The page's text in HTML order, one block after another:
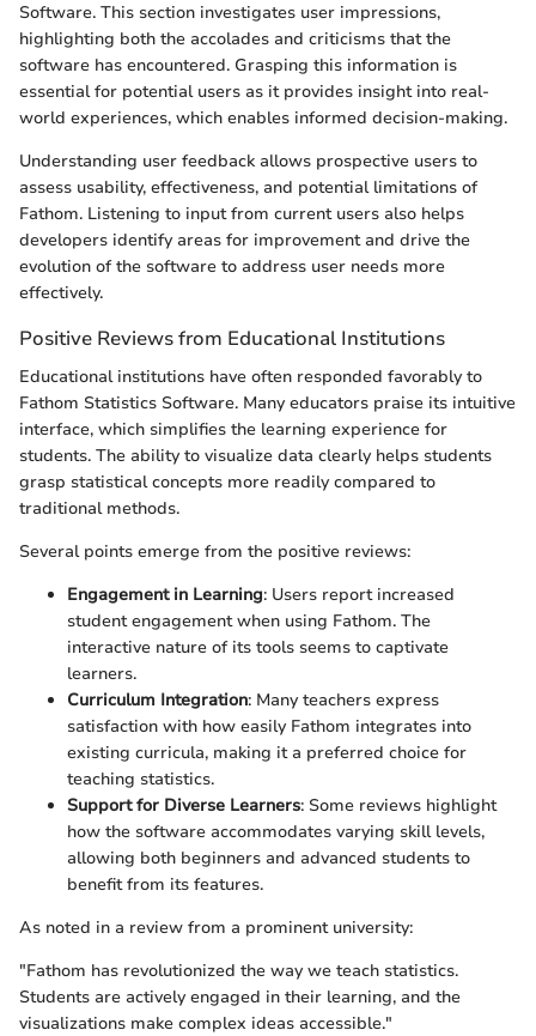
Software. This section investigates user impressions,
highlighting both the accolades and criticisms that the
software has encountered. Grasping this information is
essential for potential users as it provides insight into real-
world experiences, which enables informed decision-making.
Understanding user feedback allows prospective users to
assess usability, effectiveness, and potential limitations of
Fathom. Listening to input from current users also helps
developers identify areas for improvement and drive the
evolution of the software to address user needs more
effectively.
Positive Reviews from Educational Institutions
Educational institutions have often responded favorably to
Fathom Statistics Software. Many educators praise its intuitive
interface, which simplifies the learning experience for
students. The ability to visualize data clearly helps students
grasp statistical concepts more readily compared to
traditional methods.
Several points emerge from the positive reviews:
Engagement in Learning: Users report increased
student engagement when using Fathom. The
interactive nature of its tools seems to captivate
learners.
Curriculum Integration: Many teachers express
satisfaction with how easily Fathom integrates into
existing curricula, making it a preferred choice for
teaching statistics.
Support for Diverse Learners: Some reviews highlight
how the software accommodates varying skill levels,
allowing both beginners and advanced students to
benefit from its features.
As noted in a review from a prominent university:
"Fathom has revolutionized the way we teach statistics.
Students are actively engaged in their learning, and the
visualizations make complex ideas accessible."